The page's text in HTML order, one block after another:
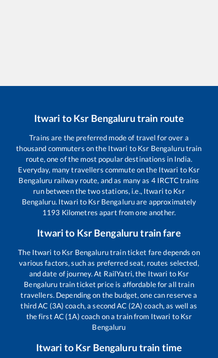
Itwari to Ksr Bengaluru train route
Trains are the preferred mode of travel for over a
thousand commuters on the Itwari to Ksr Bengalurutrain
route, one of the most popular destinations in India.
Everyday, many travellers commute on the Itwari to Ksr
Bengaluru railway route, and as many as 4IRCTC trains
run between the two stations, i.e., Itwari to Ksr
Bengaluru. Itwari to Ksr Bengaluruare approximately
1193 Kilometres apart from one another.
Itwarito Ksr Bengaluru train fare
The Itwari to Ksr Bengalurutrain ticket fare depends on
various factors, such as preferred seat, routes selected,
and date of journey. At RailYatri, the Itwari to Ksr
Bengaluru train ticket price is affordable for all train
travellers. Depending on the budget, one can reserve a
third AC (3A) coach, a second AC (2A) coach, as well as
the first AC (1A) coach on a train from Itwari to Ksr
Bengaluru
Itwari to Ksr Bengaluru train time